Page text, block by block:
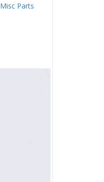
Misc Parts